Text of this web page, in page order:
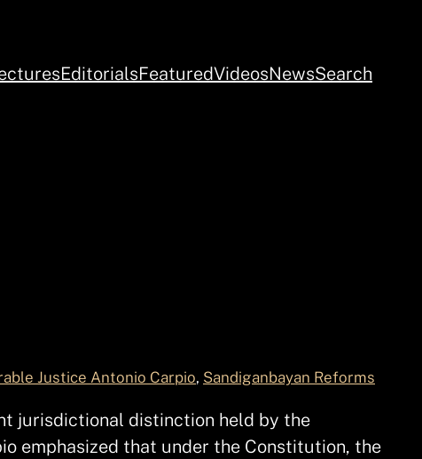
EditorialsFeaturedVideosNewsSearch
Justice Antonio Carpio, Sandiganbayan Reforms
jurisdictional distinction held by the
emphasized that under the Constitution, the